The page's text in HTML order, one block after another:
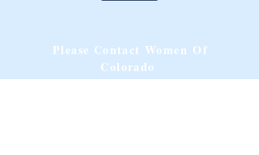
Please Contact Women Of
Colorado